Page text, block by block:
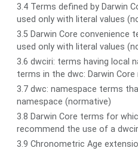
3.4 Terms defined by Darwin
used only with literal values
3.5 Darwin Core
used only with literal values
3.6 dwciri: terms having local
terms in the dwc: Darwin
3.7 dwc: namespace terms
namespace (normative)
3.8 Darwin Core terms for
recommend the use of a
3.9 Chronometric Age